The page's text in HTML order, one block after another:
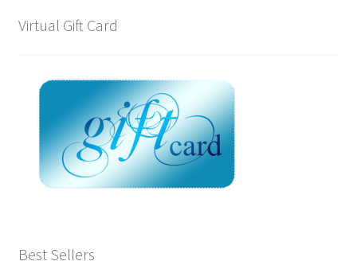
Virtual Gift Card
Best Sellers